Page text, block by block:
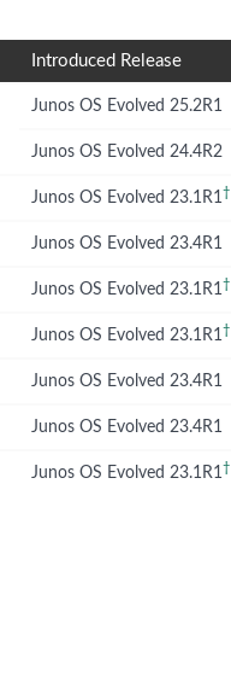
Introduced Release
Junos OS Evolved 25.2R1
Junos OS Evolved 24.4R2
Junos OS Evolved 23.1R1†
Junos OS Evolved 23.4R1
Junos OS Evolved 23.1R1†
Junos OS Evolved 23.1R1†
Junos OS Evolved 23.4R1
Junos OS Evolved 23.4R1
Junos OS Evolved 23.1R1†